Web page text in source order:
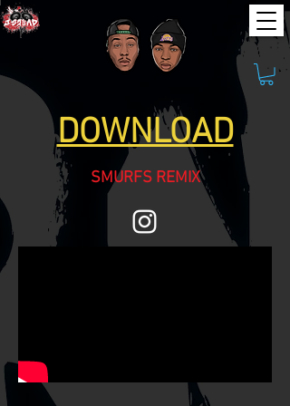
DOWNLOAD
SMURFS REMIX